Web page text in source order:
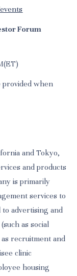
Forum
provided when
and Tokyo,
and products
is primarily
services to
advertising and
as social
recruitment and
clinic
housing